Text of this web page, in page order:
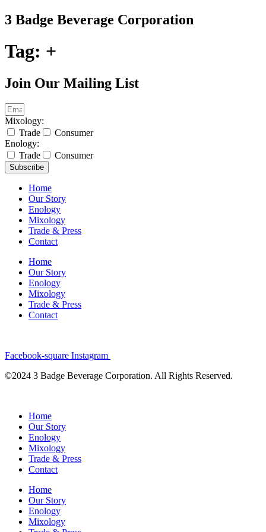
Skip
to
3 Badge Beverage Corporation
Tag: +
Join Our Mailing List
Mixology:
Trade
Consumer
Enology:
Trade
Consumer
Subscribe
Home
Our Story
Enology
Mixology
Trade & Press
Contact
Home
Our Story
Enology
Mixology
Trade & Press
Contact
Facebook-square Instagram
©2024 3 Badge Beverage Corporation. All Rights Reserved.
Home
Our Story
Enology
Mixology
Trade & Press
Contact
Home
Our Story
Enology
Mixology